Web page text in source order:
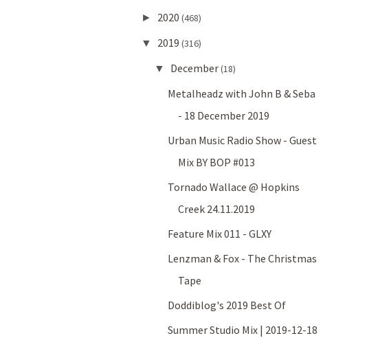
► 2020 (468)
▼ 2019 (316)
▼ December(18)
Metalheadz with John B & Seba
- 18 December 2019
Urban Music Radio Show - Guest
Mix BY BOP #013
Tornado Wallace @ Hopkins
Creek 24.11.2019
Feature Mix 011 - GLXY
Lenzman & Fox - The Christmas
Tape
Doddiblog's 2019 Best Of
Summer Studio Mix | 2019-12-18